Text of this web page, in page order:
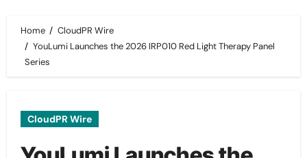
Home
CloudPR Wire
YouLumi Launches the 2026 IRP010 Red Light Therapy Panel
Series
CloudPR Wire